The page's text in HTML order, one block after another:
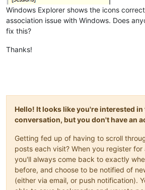
Windows Explorer shows the icons
association issue with Windows. Does
fix this?
Thanks!
Hello! It looks like you're interested in
conversation, but you don't have an
Getting fed up of having to scroll
posts each visit? When you register for
you'll always come back to exactly
before, and choose to be notified of
(either via email, or push notification).